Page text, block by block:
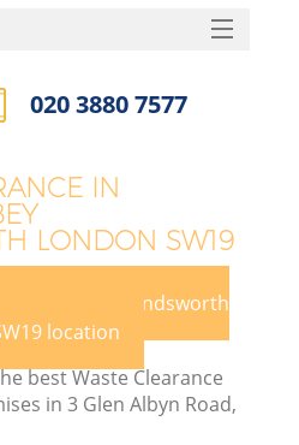
IN
LONDON SW19
Abbey Wandsworth
location
best Waste Clearance
in 3 Glen Albyn Road,
FAQ
020 3880 7577